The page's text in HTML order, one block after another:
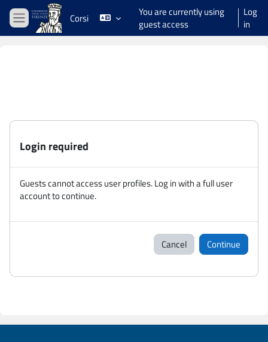
Skip to main content
Side panel
Corsi
You are currently using
guest access
Log
in
Login required
Guests cannot access user profiles. Log in with a full user
account to continue.
Cancel Continue